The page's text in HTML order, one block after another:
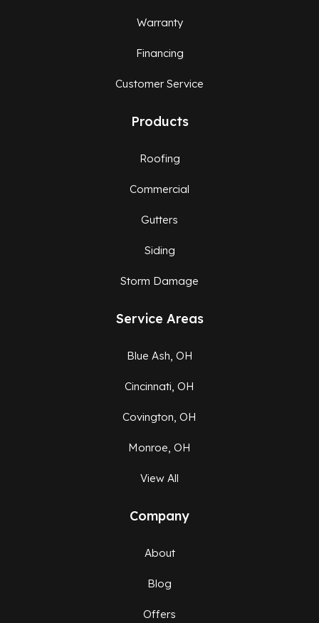
Warranty
Financing
Customer Service
Products
Roofing
Commercial
Gutters
Siding
Storm Damage
Service Areas
Blue Ash, OH
Cincinnati, OH
Covington, OH
Monroe, OH
View All
Company
About
Blog
Offers